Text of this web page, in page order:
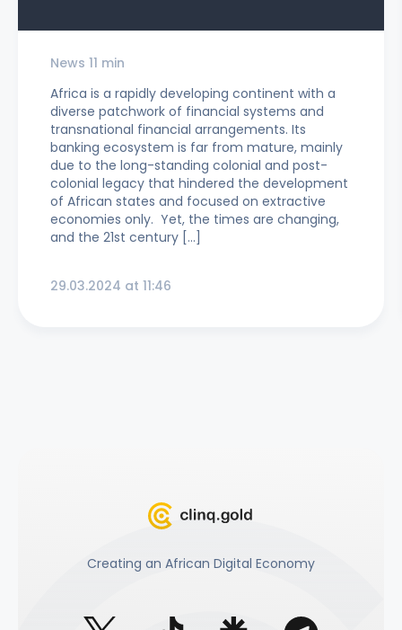
News 11 min
Africa is a rapidly developing continent with a
diverse patchwork of financial systems and
transnational financial arrangements. Its
banking ecosystem is far from mature, mainly
due to the long-standing colonial and post-
colonial legacy that hindered the development
of African states and focused on extractive
economies only. Yet, the times are changing,
and the 21st century […]
29.03.2024 at 11:46
Creating an African Digital Economy